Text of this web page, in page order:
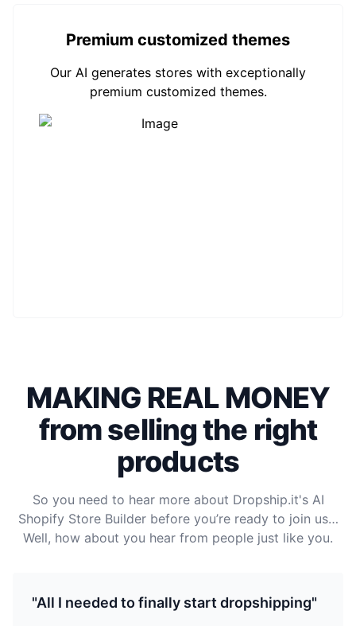
Premium customized themes
Our AI generates stores with exceptionally
premium customized themes.
MAKING REAL MONEY
from selling the right
products
So you need to hear more about Dropship.it's AI
Shopify Store Builder before you’re ready to join us…
Well, how about you hear from people just like you.
"All I needed to finally start dropshipping"